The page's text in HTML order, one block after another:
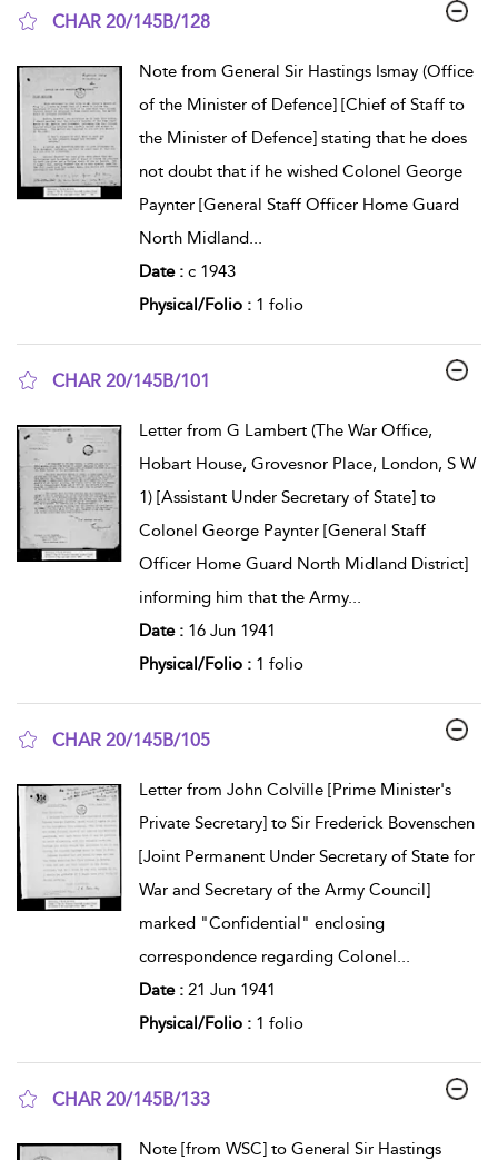
CHAR 20/145B/128
Note from General Sir Hastings Ismay (Office
of the Minister of Defence] [Chief of Staff to
the Minister of Defence] stating that he does
not doubt that if he wished Colonel George
Paynter [General Staff Officer Home Guard
North Midland...
Date : c 1943
Physical/Folio : 1 folio
CHAR 20/145B/101
Letter from G Lambert (The War Office,
Hobart House, Grovesnor Place, London, S W
1) [Assistant Under Secretary of State] to
Colonel George Paynter [General Staff
Officer Home Guard North Midland District]
informing him that the Army...
Date : 16 Jun 1941
Physical/Folio : 1 folio
CHAR 20/145B/105
Letter from John Colville [Prime Minister's
Private Secretary] to Sir Frederick Bovenschen
[Joint Permanent Under Secretary of State for
War and Secretary of the Army Council]
marked "Confidential" enclosing
correspondence regarding Colonel
Date : 21 Jun 1941
Physical/Folio : 1 folio
CHAR 20/145B/133
Note [from WSC] to General Sir Hastings